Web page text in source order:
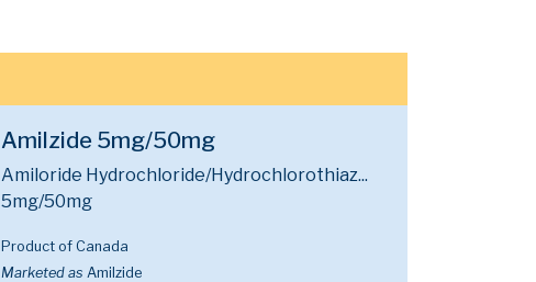
Amilzide 5mg/50mg
Amiloride Hydrochloride/Hydrochlorothiaz...
5mg/50mg
Product of Canada
Marketed as Amilzide